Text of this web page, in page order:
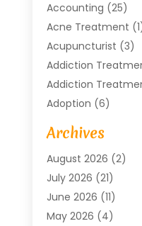
Accounting (25)
Acne Treatment
Acupuncturist (3)
Addiction
Addiction
Adoption (6)
Advertising Agency
Agricultural Service
Agriculture And
Air Compressors
Air Conditioning
Air Conditioning
Archives
August 2026 (2)
July 2026 (21)
June 2026 (11)
May 2026 (4)